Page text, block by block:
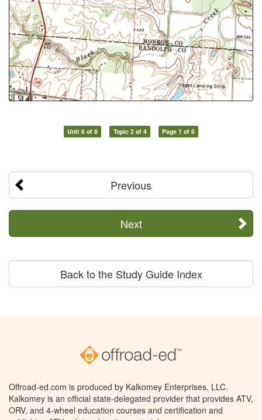
Unit 6 of 8 Topic 2 of 4 Page 1 of 6
Previous
Next
Back to the Study Guide Index
Offroad-ed.com is produced by Kalkomey Enterprises, LLC.
Kalkomey is an official state-delegated provider that provides ATV,
ORV, and 4-wheel education courses and certification and